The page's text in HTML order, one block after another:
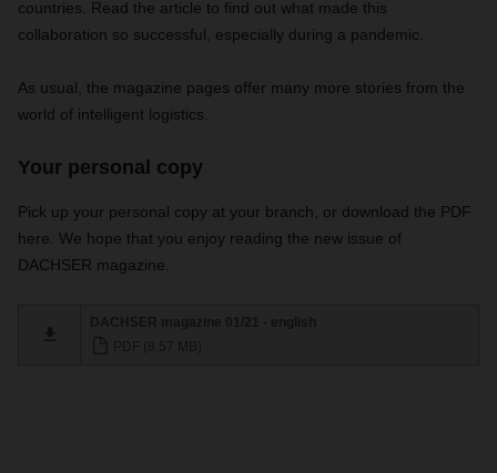
countries. Read the article to find out what made this
collaboration so successful, especially during a pandemic.
As usual, the magazine pages offer many more stories from the
world of intelligent logistics.
Your personal copy
Pick up your personal copy at your branch, or download the PDF
here. We hope that you enjoy reading the new issue of
DACHSER magazine.